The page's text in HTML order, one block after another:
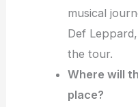
musical
Def
the tour.
Where will
place?